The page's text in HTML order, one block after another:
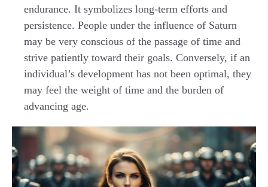
endurance. It symbolizes long-term efforts and
persistence. People under the influence of Saturn
may be very conscious of the passage of time and
strive patiently toward their goals. Conversely, if an
individual’s development has not been optimal, they
may feel the weight of time and the burden of
advancing age.